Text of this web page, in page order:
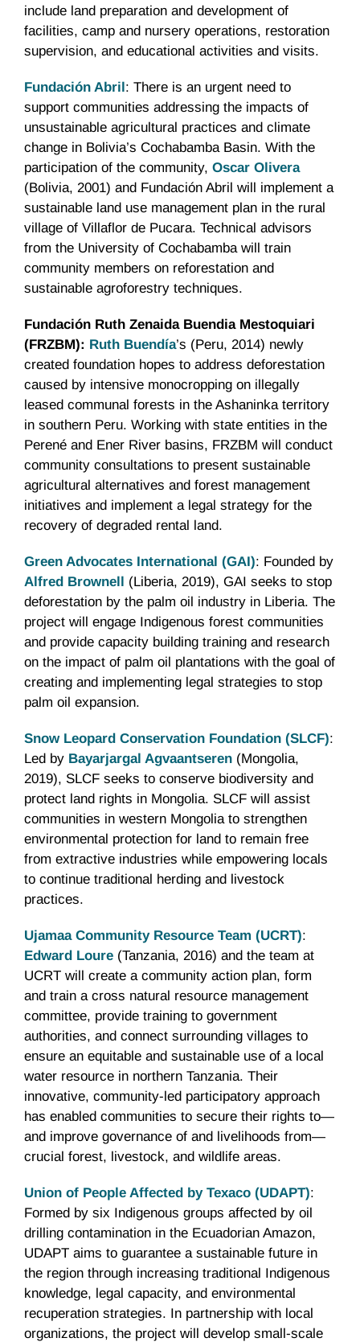
include land preparation and development of
facilities, camp and nursery operations, restoration
supervision, and educational activities and visits.
Fundación Abril: There is an urgent need to
support communities addressing the impacts of
unsustainable agricultural practices and climate
change in Bolivia’s Cochabamba Basin. With the
participation of the community, Oscar Olivera
(Bolivia, 2001) and Fundación Abril will implement a
sustainable land use management plan in the rural
village of Villaflor de Pucara. Technical advisors
from the University of Cochabamba will train
community members on reforestation and
sustainable agroforestry techniques.
Fundación Ruth Zenaida Buendia Mestoquiari
(FRZBM): Ruth Buendía’s (Peru, 2014) newly
created foundation hopes to address deforestation
caused by intensive monocropping on illegally
leased communal forests in the Ashaninka territory
in southern Peru. Working with state entities in the
Perené and Ener River basins, FRZBM will conduct
community consultations to present sustainable
agricultural alternatives and forest management
initiatives and implement a legal strategy for the
recovery of degraded rental land.
Green Advocates International (GAI): Founded by
Alfred Brownell (Liberia, 2019), GAI seeks to stop
deforestation by the palm oil industry in Liberia. The
project will engage Indigenous forest communities
and provide capacity building training and research
on the impact of palm oil plantations with the goal of
creating and implementing legal strategies to stop
palm oil expansion.
Snow Leopard Conservation Foundation (SLCF):
Led by Bayarjargal Agvaantseren (Mongolia,
2019), SLCF seeks to conserve biodiversity and
protect land rights in Mongolia. SLCF will assist
communities in western Mongolia to strengthen
environmental protection for land to remain free
from extractive industries while empowering locals
to continue traditional herding and livestock
practices.
Ujamaa Community Resource Team (UCRT):
Edward Loure (Tanzania, 2016) and the team at
UCRT will create a community action plan, form
and train a cross natural resource management
committee, provide training to government
authorities, and connect surrounding villages to
ensure an equitable and sustainable use of a local
water resource in northern Tanzania. Their
innovative, community-led participatory approach
has enabled communities to secure their rights to—
and improve governance of and livelihoods from—
crucial forest, livestock, and wildlife areas.
Union of People Affected by Texaco (UDAPT):
Formed by six Indigenous groups affected by oil
drilling contamination in the Ecuadorian Amazon,
UDAPT aims to guarantee a sustainable future in
the region through increasing traditional Indigenous
knowledge, legal capacity, and environmental
recuperation strategies. In partnership with local
organizations, the project will develop small-scale